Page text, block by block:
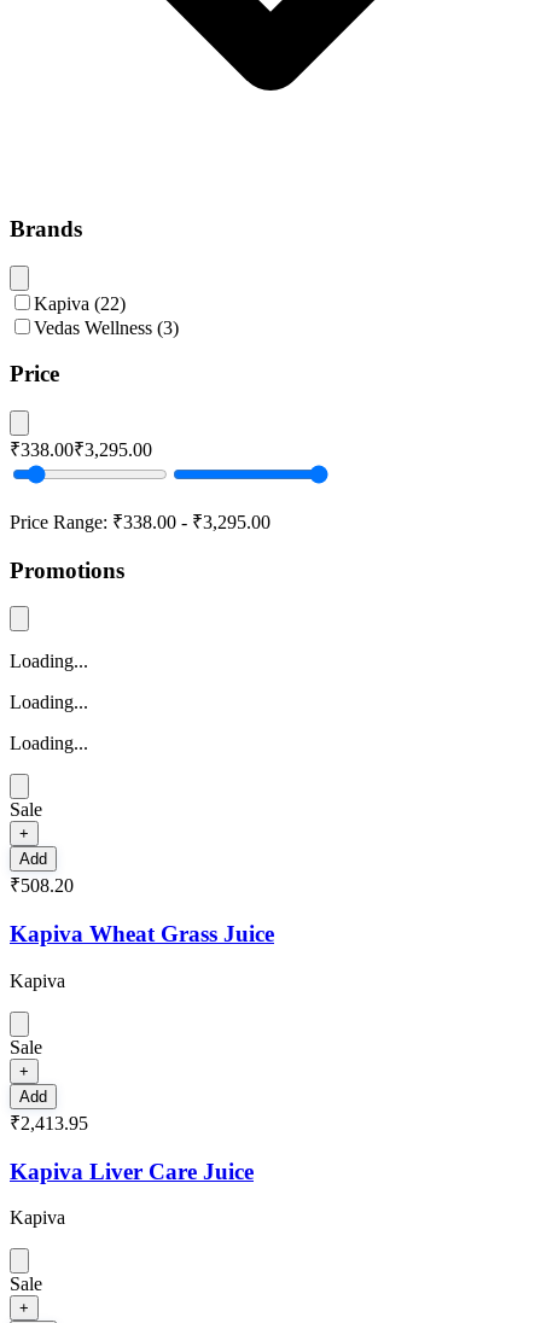
Brands
Kapiva (22)
Vedas Wellness (3)
Price
₹338.00₹3,295.00
Price Range: ₹338.00 - ₹3,295.00
Promotions
Loading...
Loading...
Loading...
Sale
+
Add
₹508.20
Kapiva Wheat Grass Juice
Kapiva
Sale
+
Add
₹2,413.95
Kapiva Liver Care Juice
Kapiva
Sale
+